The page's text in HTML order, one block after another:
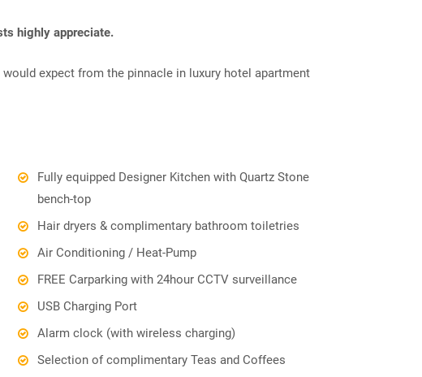
highly appreciate.
expect from the pinnacle in luxury hotel apartment
Fully equipped Designer Kitchen with Quartz Stone
bench-top
Hair dryers & complimentary bathroom toiletries
Air Conditioning / Heat-Pump
FREE Carparking with 24hour CCTV surveillance
USB Charging Port
Alarm clock (with wireless charging)
Selection of complimentary Teas and Coffees